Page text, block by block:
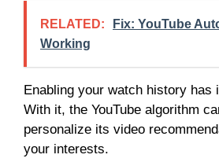
RELATED:
Fix: YouTube
Working
Enabling your watch history has
With it, the YouTube algorithm
personalize its video
your interests.